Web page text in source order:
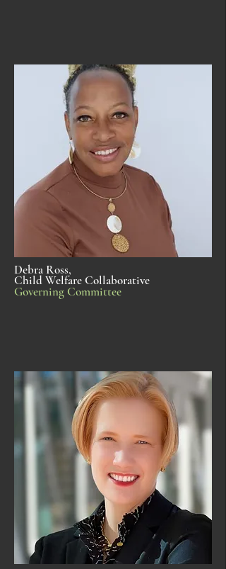
Debra Ross,
Child Welfare Collaborative
Governing Committee